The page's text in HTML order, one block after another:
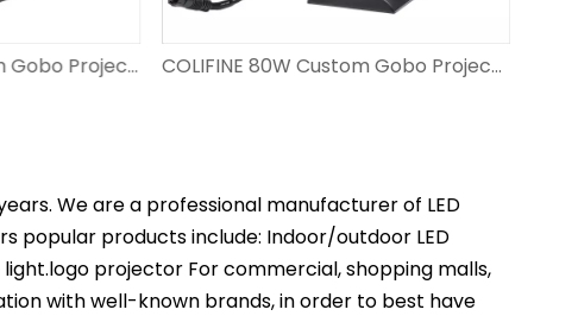
COLIFINE 100W Custom Gobo Projector Outdoor Advertisment Projector Personalised Gobo Projection Logo Light DS-FS-100 COLIFINE 80W Custom Gobo Projector Led Gobo Resolution Projection Light Project Logo on Ground DS-FS-80
We are a professional manufacturer of LED
popular products include: Indoor/outdoor LED
projector For commercial, shopping malls,
with well-known brands, in order to best have